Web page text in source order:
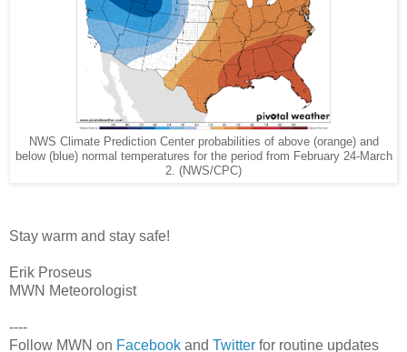
NWS Climate Prediction Center probabilities of above (orange) and
below (blue) normal temperatures for the period from February 24-March
2. (NWS/CPC)
Stay warm and stay safe!
Erik Proseus
MWN Meteorologist
----
Follow MWN on Facebook and Twitter for routine updates